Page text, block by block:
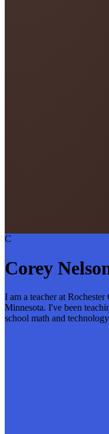
C
Corey
I am a teacher at
Minnesota. I've been
school math and